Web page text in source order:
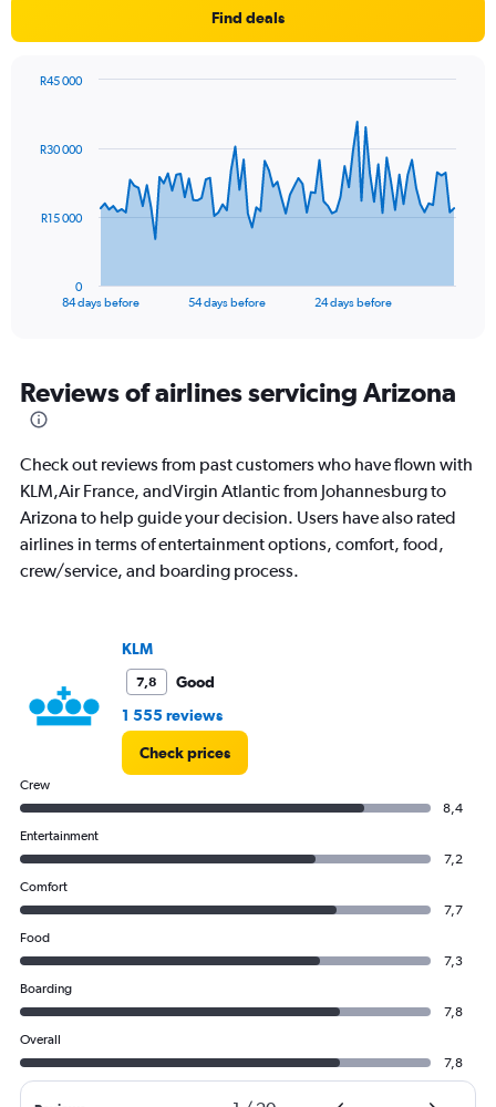
Find deals
data
The
Range:
85
categories.
chart
has
1
axis
displaying
84 days before 54 days before 24 days before
0
R15 000
R30 000
R45 000
Reviews of airlines servicing Arizona
Check out reviews from past customers who have flown with
KLM,Air France, andVirgin Atlantic from Johannesburg to
Arizona to help guide your decision. Users have also rated
airlines in terms of entertainment options, comfort, food,
crew/service, and boarding process.
KLM
7,8
Good
1 555 reviews
Check prices
Crew
8,4
Entertainment
7,2
Comfort
7,7
Food
7,3
Boarding
7,8
Overall
7,8